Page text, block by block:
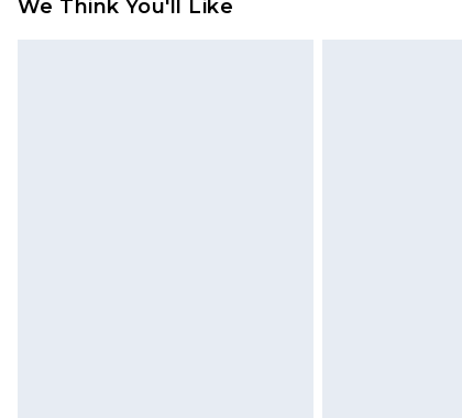
We Think You'll Like